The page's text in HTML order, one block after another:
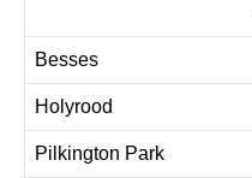
Besses
Holyrood
Pilkington Park